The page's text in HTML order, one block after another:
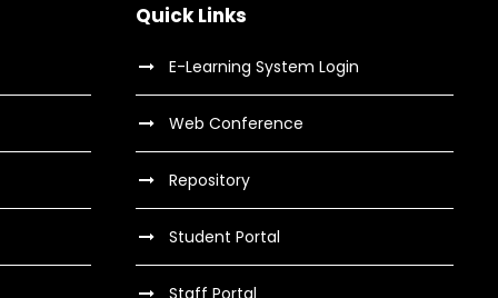
Quick Links
E-Learning System Login
Web Conference
Repository
Student Portal
Staff Portal